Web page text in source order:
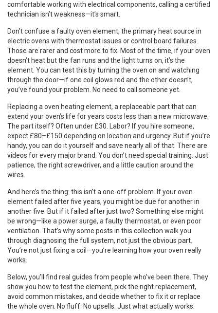
comfortable working with electrical components, calling a certified
technician isn’t weakness—it’s smart.
Don’t confuse a faulty oven element, the primary heat source in
electric ovens with thermostat issues or control board failures.
Those are rarer and cost more to fix. Most of the time, if your oven
doesn’t heat but the fan runs and the light turns on, it’s the
element. You can test this by turning the oven on and watching
through the door—if one coil glows red and the other doesn’t,
you’ve found your problem. No need to call someone yet.
Replacing a oven heating element, a replaceable part that can
extend your oven’s life for years costs less than a new microwave.
The part itself? Often under £30. Labor? If you hire someone,
expect £80–£150 depending on location and urgency. But if you’re
handy, you can do it yourself and save nearly all of that. There are
videos for every major brand. You don’t need special training. Just
patience, the right screwdriver, and a little caution around the
wires.
And here’s the thing: this isn’t a one-off problem. If your oven
element failed after five years, you might be due for another in
another five. But if it failed after just two? Something else might
be wrong—like a power surge, a faulty thermostat, or even poor
ventilation. That’s why some posts in this collection walk you
through diagnosing the full system, not just the obvious part.
You’re not just fixing a coil—you’re learning how your oven really
works.
Below, you’ll find real guides from people who’ve been there. They
show you how to test the element, pick the right replacement,
avoid common mistakes, and decide whether to fix it or replace
the whole oven. No fluff. No upsells. Just what actually works.